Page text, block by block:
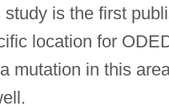
is the first
location for
mutation in this